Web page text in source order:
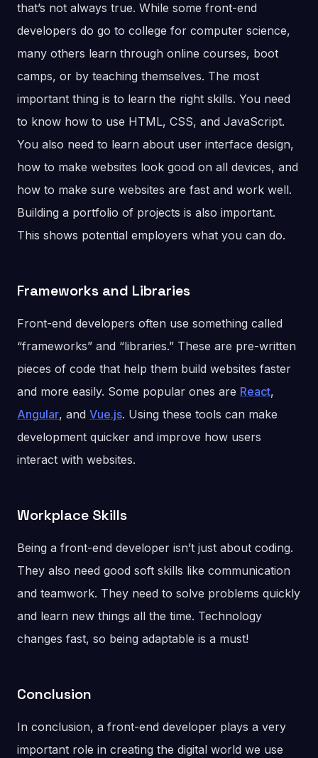
that’s not always true. While some front-end
developers do go to college for computer science,
many others learn through online courses, boot
camps, or by teaching themselves. The most
important thing is to learn the right skills. You need
to know how to use HTML, CSS, and JavaScript.
You also need to learn about user interface design,
how to make websites look good on all devices, and
how to make sure websites are fast and work well.
Building a portfolio of projects is also important.
This shows potential employers what you can do.
Frameworks and Libraries
Front-end developers often use something called
“frameworks” and “libraries.” These are pre-written
pieces of code that help them build websites faster
and more easily. Some popular ones are React,
Angular, and Vue.js. Using these tools can make
development quicker and improve how users
interact with websites.
Workplace Skills
Being a front-end developer isn’t just about coding.
They also need good soft skills like communication
and teamwork. They need to solve problems quickly
and learn new things all the time. Technology
changes fast, so being adaptable is a must!
Conclusion
In conclusion, a front-end developer plays a very
important role in creating the digital world we use